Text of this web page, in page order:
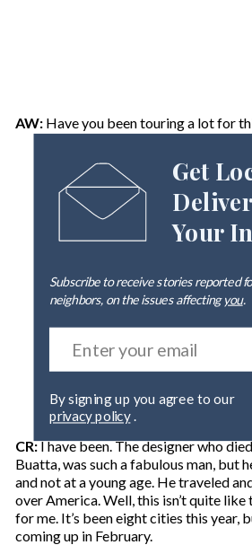
AW: Have you been touring a lot for
Get
Your
Subscribe to receive stories reported
neighbors, on the issues affectingyou.
privacy policy.
CR:I have been. The designer who
Buatta, was such a fabulous man, but
and not at a young age. He traveled
over America. Well, this isn’t quite like
for me. It’s been eight cities this year,
coming up in February.